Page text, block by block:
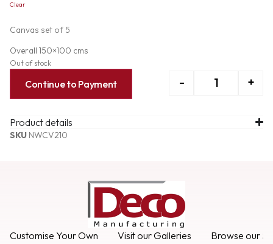
Clear
Canvas set of 5
Overall 150×100 cms
Out of stock
- +
Continue to Payment
Product details
SKU NWCV210
Customise Your Own Visit our Galleries Browse our